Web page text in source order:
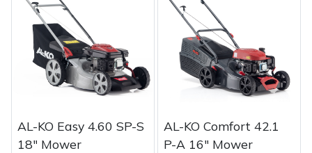
AL-KO Easy 4.60 SP-S
18" Mower
AL-KO Comfort 42.1
P-A 16" Mower
SIP Protection
Snapper
Stiga